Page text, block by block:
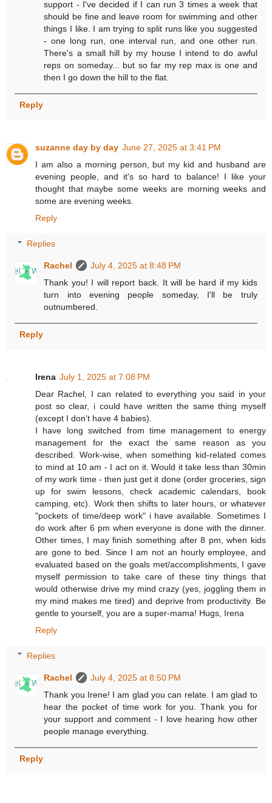
support - I've decided if I can run 3 times a week that
should be fine and leave room for swimming and other
things I like. I am trying to split runs like you suggested
- one long run, one interval run, and one other run.
There's a small hill by my house I intend to do awful
reps on someday... but so far my rep max is one and
then I go down the hill to the flat.
Reply
suzanne day by day June 27, 2025 at 3:41 PM
I am also a morning person, but my kid and husband are
evening people, and it's so hard to balance! I like your
thought that maybe some weeks are morning weeks and
some are evening weeks.
Reply
Replies
Rachel
July 4, 2025 at 8:48 PM
Thank you! I will report back. It will be hard if my kids
turn into evening people someday, I'll be truly
outnumbered.
Reply
Irena July 1, 2025 at 7:08 PM
Dear Rachel, I can related to everything you said in your
post so clear, i could have written the same thing myself
(except I don't have 4 babies).
I have long switched from time management to energy
management for the exact the same reason as you
described. Work-wise, when something kid-related comes
to mind at 10 am - I act on it. Would it take less than 30min
of my work time - then just get it done (order groceries, sign
up for swim lessons, check academic calendars, book
camping, etc). Work then shifts to later hours, or whatever
"pockets of time/deep work" i have available. Sometimes I
do work after 6 pm when everyone is done with the dinner.
Other times, I may finish something after 8 pm, when kids
are gone to bed. Since I am not an hourly employee, and
evaluated based on the goals met/accomplishments, I gave
myself permission to take care of these tiny things that
would otherwise drive my mind crazy (yes, joggling them in
my mind makes me tired) and deprive from productivity. Be
gentle to yourself, you are a super-mama! Hugs, Irena
Reply
Replies
Rachel
July 4, 2025 at 8:50 PM
Thank you Irene! I am glad you can relate. I am glad to
hear the pocket of time work for you. Thank you for
your support and comment - I love hearing how other
people manage everything.
Reply